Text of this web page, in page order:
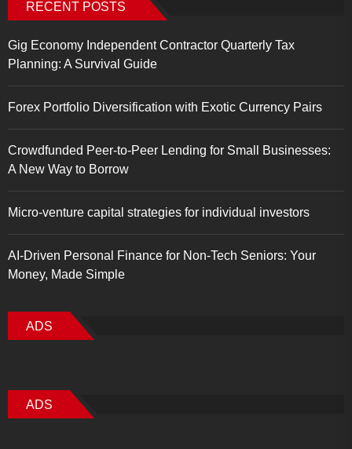
RECENT POSTS
Gig Economy Independent Contractor Quarterly Tax
Planning: A Survival Guide
Forex Portfolio Diversification with Exotic Currency Pairs
Crowdfunded Peer-to-Peer Lending for Small Businesses:
A New Way to Borrow
Micro-venture capital strategies for individual investors
AI-Driven Personal Finance for Non-Tech Seniors: Your
Money, Made Simple
ADS
ADS